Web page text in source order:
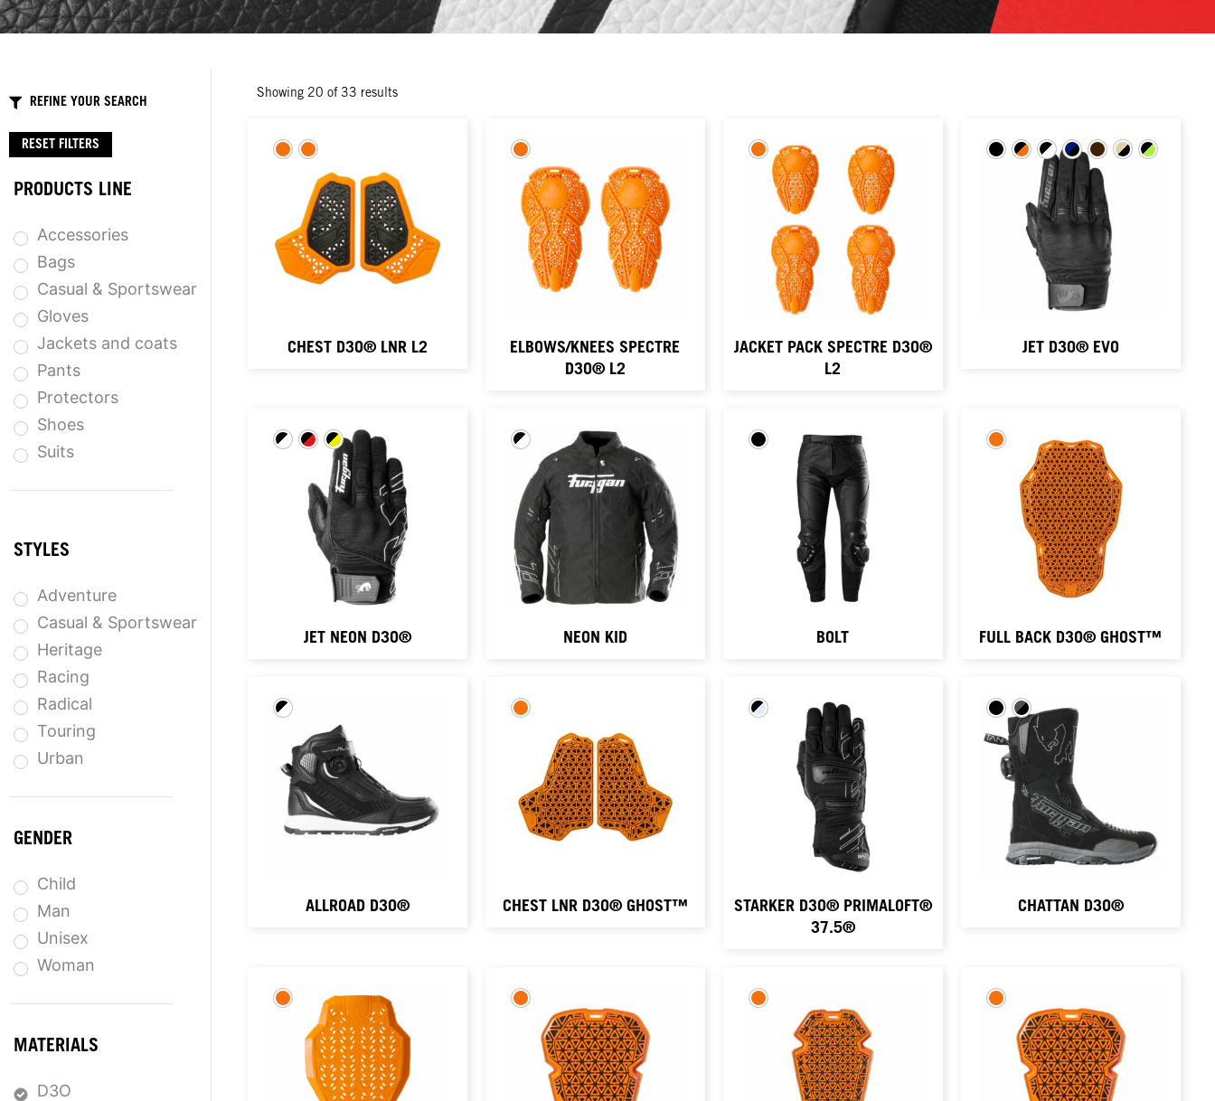
REFINE YOUR SEARCH
RESET FILTERS
PRODUCTS LINE
Accessories
Bags
Casual & Sportswear
Gloves
Jackets and coats
Pants
Protectors
Shoes
Suits
STYLES
Adventure
Casual & Sportswear
Heritage
Racing
Radical
Touring
Urban
GENDER
Child
Man
Unisex
Woman
MATERIALS
D3O
Showing 20 of 33 results
CHEST D3O® LNR L2
ELBOWS/KNEES SPECTRE
D3O® L2
JACKET PACK SPECTRE D3O®
L2
JET D3O® EVO
JET NEON D3O® NEON KID BOLT FULL BACK D3O® GHOST™
ALLROAD D3O® CHEST LNR D3O® GHOST™
STARKER D3O® PRIMALOFT®
37.5®
CHATTAN D3O®